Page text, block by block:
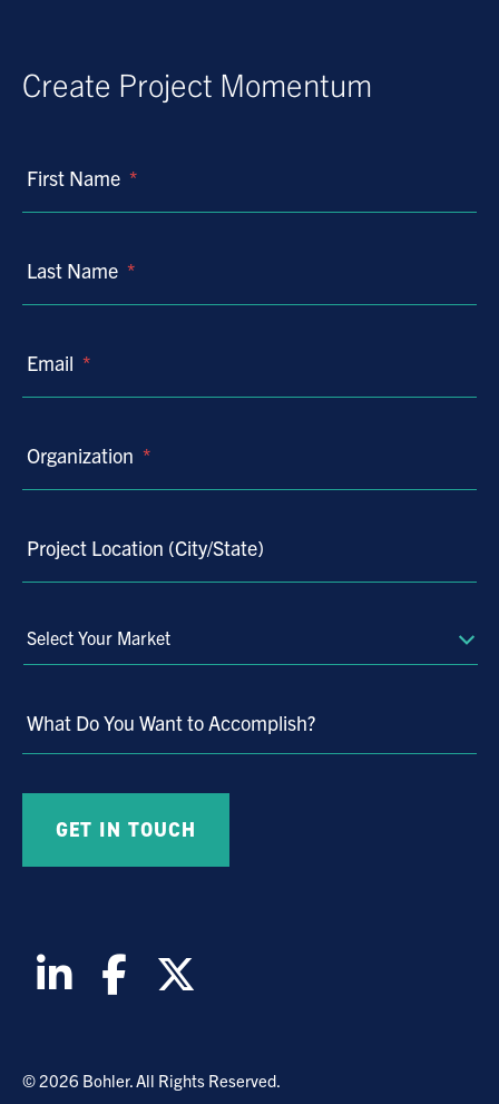
Create Project Momentum
First Name *
Last Name *
Email *
Organization *
Project Location (City/State)
Select
Your
What Do You Want to Accomplish?
© 2026 Bohler. All Rights Reserved.